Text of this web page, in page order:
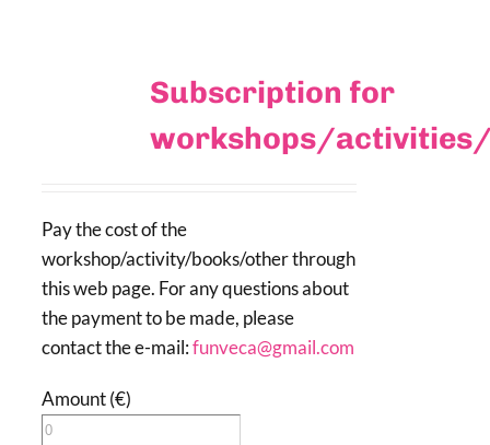
Subscription for
workshops/
Pay the cost of the
workshop/activity/books/other through
this web page. For any questions about
the payment to be made, please
contact the e-mail:funveca@gmail.com
Amount (€)